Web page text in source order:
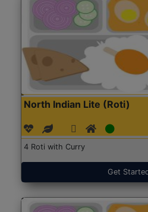
North Indian Lite (Roti)
4 Roti with Curry
Get